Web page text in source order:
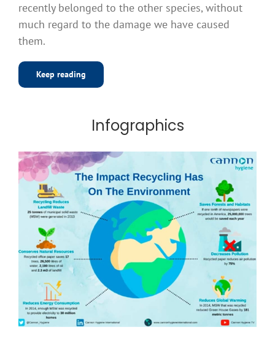
recently belonged to the other species, without
much regard to the damage we have caused
them.
Keep reading
Infographics